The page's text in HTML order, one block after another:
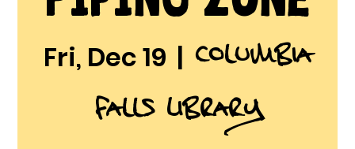
Fri, Dec 19
  |
Columbia
Falls Library